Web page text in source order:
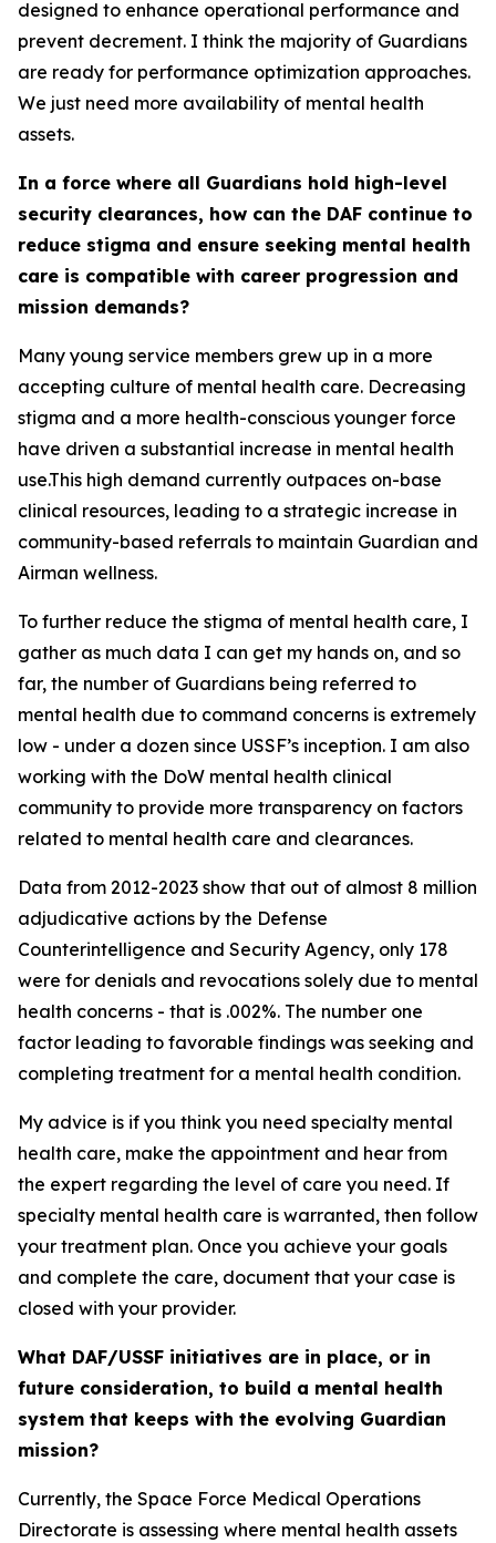
designed to enhance operational performance and
prevent decrement. I think the majority of Guardians
are ready for performance optimization approaches.
We just need more availability of mental health
assets.
In a force where all Guardians hold high-level
security clearances, how can the DAF continue to
reduce stigma and ensure seeking mental health
care is compatible with career progression and
mission demands?
Many young service members grew up in a more
accepting culture of mental health care. Decreasing
stigma and a more health-conscious younger force
have driven a substantial increase in mental health
use.This high demand currently outpaces on-base
clinical resources, leading to a strategic increase in
community-based referrals to maintain Guardian and
Airman wellness.
To further reduce the stigma of mental health care, I
gather as much data I can get my hands on, and so
far, the number of Guardians being referred to
mental health due to command concerns is extremely
low - under a dozen since USSF’s inception. I am also
working with the DoW mental health clinical
community to provide more transparency on factors
related to mental health care and clearances.
Data from 2012-2023 show that out of almost 8 million
adjudicative actions by the Defense
Counterintelligence and Security Agency, only 178
were for denials and revocations solely due to mental
health concerns - that is .002%. The number one
factor leading to favorable findings was seeking and
completing treatment for a mental health condition.
My advice is if you think you need specialty mental
health care, make the appointment and hear from
the expert regarding the level of care you need. If
specialty mental health care is warranted, then follow
your treatment plan. Once you achieve your goals
and complete the care, document that your case is
closed with your provider.
What DAF/USSF initiatives are in place, or in
future consideration, to build a mental health
system that keeps with the evolving Guardian
mission?
Currently, the Space Force Medical Operations
Directorate is assessing where mental health assets